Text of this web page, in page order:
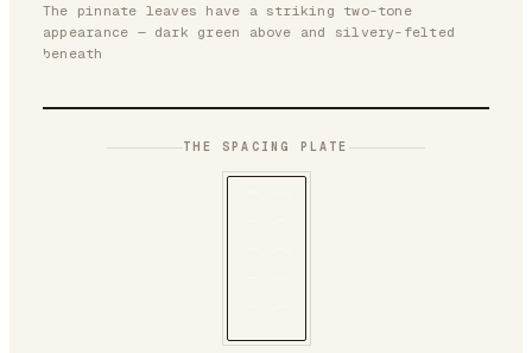
The pinnate leaves have a striking two-tone
appearance — dark green above and silvery-felted
beneath
THE SPACING PLATE